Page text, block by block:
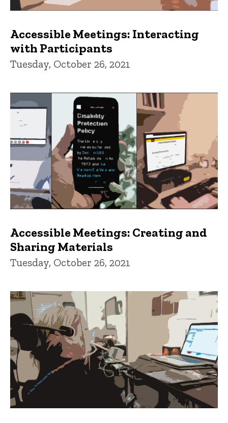
Accessible Meetings: Interacting
with Participants
Tuesday, October 26, 2021
Accessible Meetings: Creating and
Sharing Materials
Tuesday, October 26, 2021